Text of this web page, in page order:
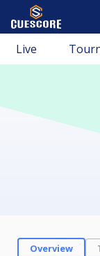
Live
Overview